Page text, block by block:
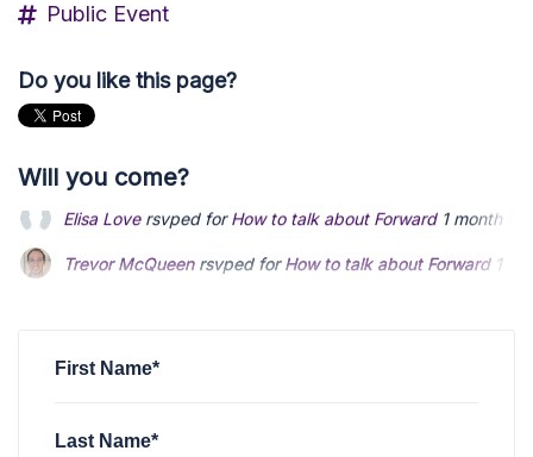
Public Event
Do you like this page?
Will you come?
Trevor McQueenrsvped forHow to talk about Forward 1
Jono Wildersvped forHow to talk about Forward 1 month
First Name*
Last Name*